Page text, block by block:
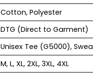
Cotton, Polyester
DTG (Direct to Garment)
Unisex Tee (G5000),
M, L, XL, 2XL, 3XL, 4XL